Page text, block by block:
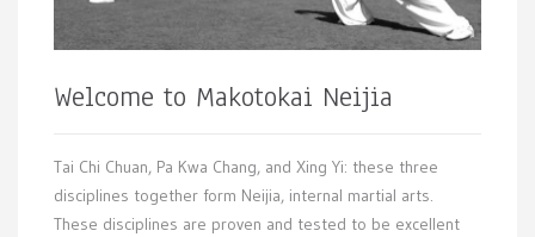
Welcome to Makotokai Neijia
Tai Chi Chuan, Pa Kwa Chang, and Xing Yi: these three
disciplines together form Neijia, internal martial arts.
These disciplines are proven and tested to be excellent